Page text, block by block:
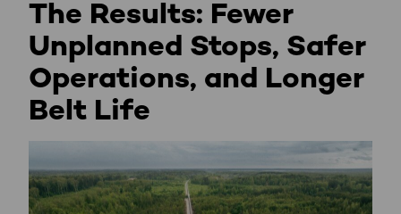
The Results: Fewer
Unplanned Stops, Safer
Operations, and Longer
Belt Life